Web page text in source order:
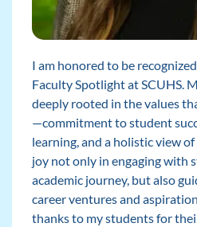
I am honored to be
Faculty Spotlight at SCUHS.
deeply rooted in the values
—commitment to student
learning, and a holistic view
joy not only in engaging with
academic journey, but also
career ventures and
thanks to my students for